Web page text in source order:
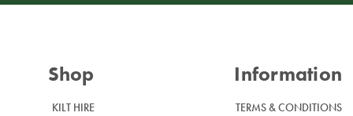
Shop
KILT HIRE
Information
TERMS & CONDITIONS